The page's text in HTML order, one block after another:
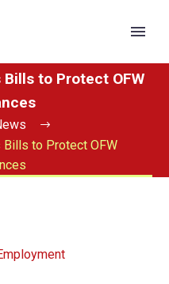
to Protect OFW
to Protect OFW